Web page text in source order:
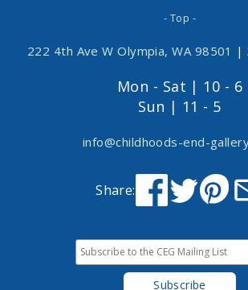
- Top -
222 4th Ave W Olympia, WA 98501 |
Mon - Sat | 10 - 6
Sun | 11 - 5
info@childhoods-end-
Share: